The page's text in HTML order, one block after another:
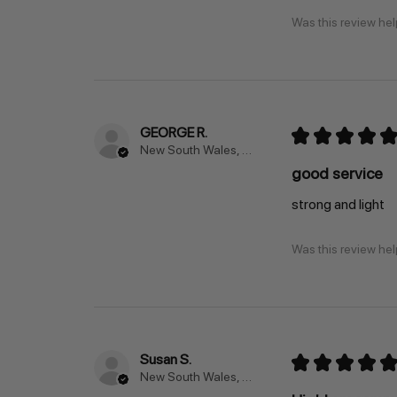
Was this review
GEORGE R. ★ ★ ★ ★ ★
good service
strong and light
Was this review
Susan S. ★ ★ ★ ★ ★